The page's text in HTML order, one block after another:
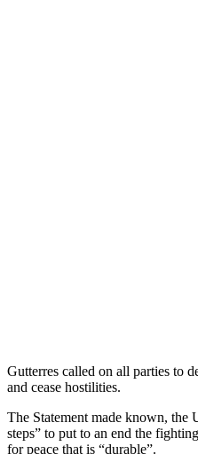
Gutterres called on all parties to
and cease hostilities.
The Statement made known, the
steps” to put to an end the
for peace that is “durable”.